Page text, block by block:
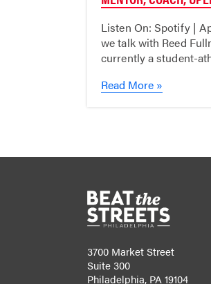
Listen On: Spotify |
we talk with Reed
currently a student-
Read More »
3700 Market Street
Suite 300
Philadelphia, PA 19104